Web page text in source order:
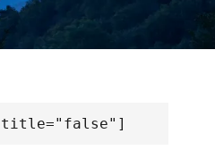
title="false"]